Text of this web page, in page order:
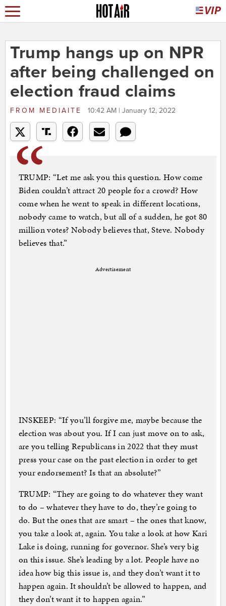
Trump hangs up on NPR
after being challenged on
election fraud claims
FROM MEDIAITE 10:42 AM | January 12, 2022
TRUMP: “Let me ask you this question. How come
Biden couldn’t attract 20 people for a crowd? How
come when he went to speak in different locations,
nobody came to watch, but all of a sudden, he got 80
million votes? Nobody believes that, Steve. Nobody
believes that.”
Advertisement
INSKEEP: “If you’ll forgive me, maybe because the
election was about you. If I can just move on to ask,
are you telling Republicans in 2022 that they must
press your case on the past election in order to get
your endorsement? Is that an absolute?”
TRUMP: “They are going to do whatever they want
to do – whatever they have to do, they’re going to
do. But the ones that are smart – the ones that know,
you take a look at, again. You take a look at how Kari
Lake is doing, running for governor. She’s very big
on this issue. She’s leading by a lot. People have no
idea how big this issue is, and they don’t want it to
happen again. It shouldn’t be allowed to happen, and
they don’t want it to happen again.”